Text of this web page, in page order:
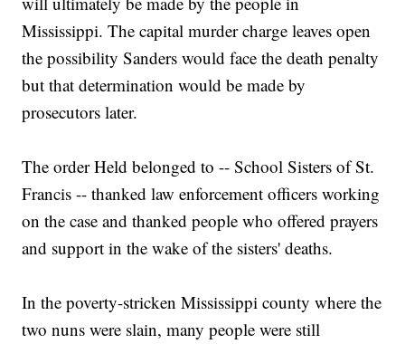
Mississippi. The capital murder charge leaves open
the possibility Sanders would face the death penalty
but that determination would be made by
prosecutors later.
The order Held belonged to -- School Sisters of St.
Francis -- thanked law enforcement officers working
on the case and thanked people who offered prayers
and support in the wake of the sisters' deaths.
In the poverty-stricken Mississippi county where the
two nuns were slain, many people were still